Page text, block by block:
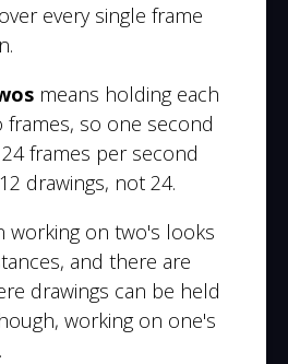
every single frame
means holding each
frames, so one second
frames per second
drawings, not 24.
working on two's looks
and there are
drawings can be held
working on one's